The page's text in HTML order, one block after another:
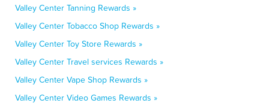
Valley Center Tanning Rewards »
Valley Center Tobacco Shop Rewards »
Valley Center Toy Store Rewards »
Valley Center Travel services Rewards »
Valley Center Vape Shop Rewards »
Valley Center Video Games Rewards »